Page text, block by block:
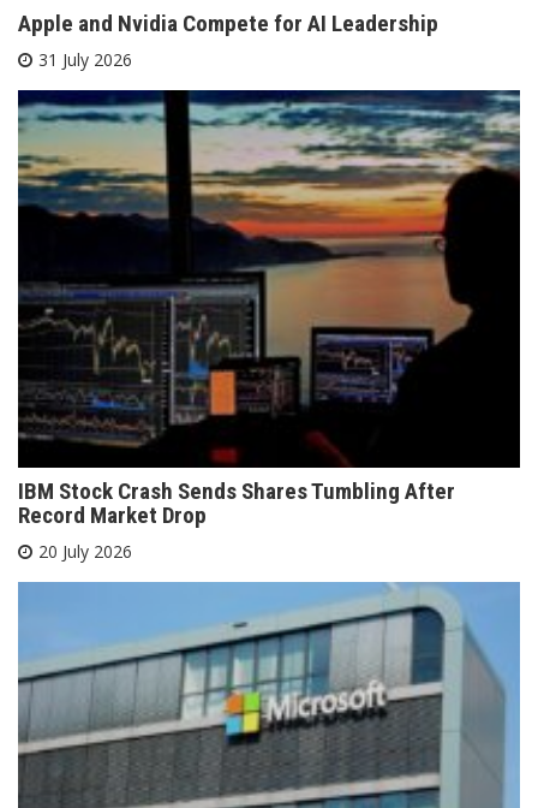
Apple and Nvidia Compete for AI Leadership
31 July 2026
IBM Stock Crash Sends Shares Tumbling After
Record Market Drop
20 July 2026